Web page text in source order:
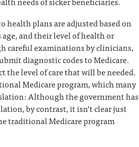
health plans are adjusted based on
and their level of health or
careful examinations by clinicians,
diagnostic codes to Medicare.
the level of care that will be needed.
Medicare program, which many
Although the government has
by contrast, it isn’t clear just
traditional Medicare program